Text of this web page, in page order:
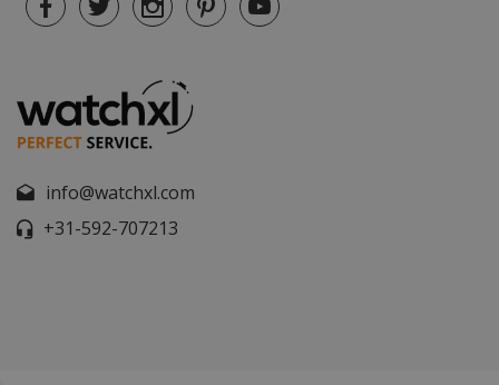
info@watchxl.com
+31-592-707213